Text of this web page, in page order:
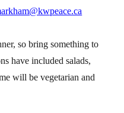
so bring something to
have included salads,
will be vegetarian and